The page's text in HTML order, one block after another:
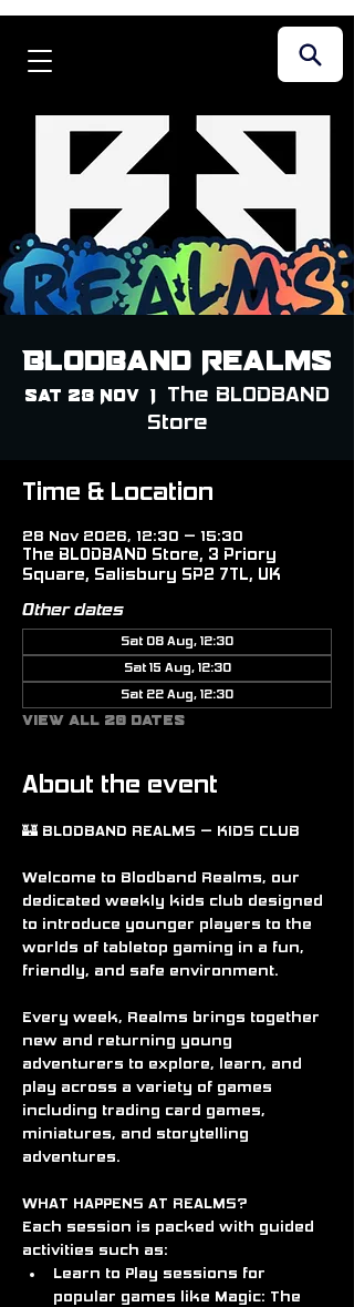
Blodband Realms
Sat 28 Nov
  |
The BLODBAND
Store
Time & Location
28 Nov 2026, 12:30 – 15:30
The BLODBAND Store, 3 Priory
Square, Salisbury SP2 7TL, UK
Other dates
Sat 08 Aug, 12:30
Sat 15 Aug, 12:30
Sat 22 Aug, 12:30
View all 20 dates
About the event
🏰 BLODBAND REALMS – KIDS CLUB
Welcome to Blodband Realms, our
dedicated weekly kids club designed
to introduce younger players to the
worlds of tabletop gaming in a fun,
friendly, and safe environment.
Every week, Realms brings together
new and returning young
adventurers to explore, learn, and
play across a variety of games
including trading card games,
miniatures, and storytelling
adventures.
WHAT HAPPENS AT REALMS?
Each session is packed with guided
activities such as:
Learn to Play sessions for
popular games like Magic: The